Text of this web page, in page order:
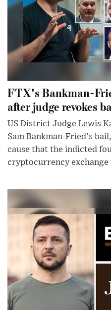
FTX's Bankman-
after judge revokes
US District Judge Lewis
Sam Bankman-Fried's
cause that the indicted
cryptocurrency exchange